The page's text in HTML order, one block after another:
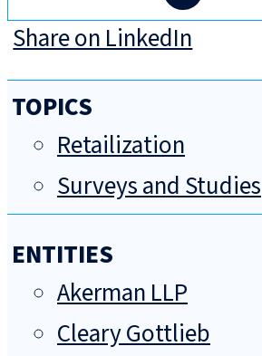
Share on LinkedIn
TOPICS
Retailization
Surveys and Studies
ENTITIES
Akerman LLP
Cleary Gottlieb